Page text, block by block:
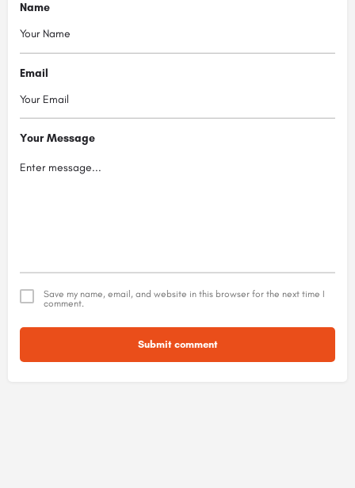
Name
Email
Your Message
Save my name, email, and website in this browser for the next time I
comment.
Submit comment